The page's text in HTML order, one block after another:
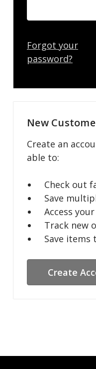
Forgot your
password?
New
Create an
able to:
Check out
Save
Access
Track new
Save items
Create